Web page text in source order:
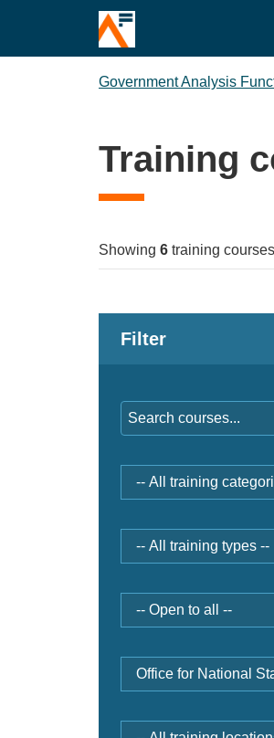
Government Analysis
Training
Showing 6 training courses
Filter
category